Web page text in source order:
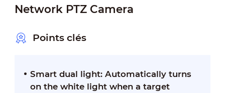
Network PTZ Camera
Points clés
Smart dual light: Automatically turns
on the white light when a target